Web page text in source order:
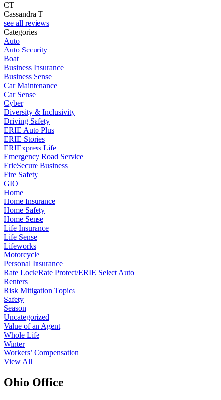
CT
Cassandra T
see all reviews
Categories
Auto
Auto Security
Boat
Business Insurance
Business Sense
Car Maintenance
Car Sense
Cyber
Diversity & Inclusivity
Driving Safety
ERIE Auto Plus
ERIE Stories
ERIExpress Life
Emergency Road Service
ErieSecure Business
Fire Safety
GIO
Home
Home Insurance
Home Safety
Home Sense
Life Insurance
Life Sense
Lifeworks
Motorcycle
Personal Insurance
Rate Lock/Rate Protect/ERIE Select Auto
Renters
Risk Mitigation Topics
Safety
Season
Uncategorized
Value of an Agent
Whole Life
Winter
Workers’ Compensation
View All
Ohio Office